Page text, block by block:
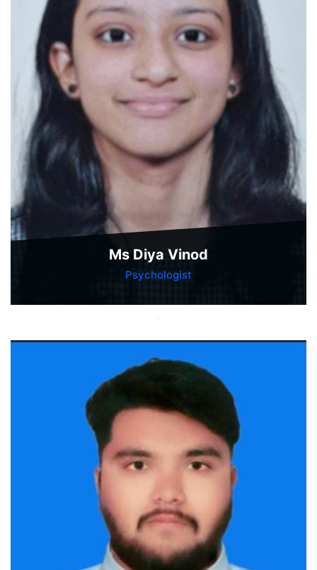
Ms Diya Vinod
Psychologist